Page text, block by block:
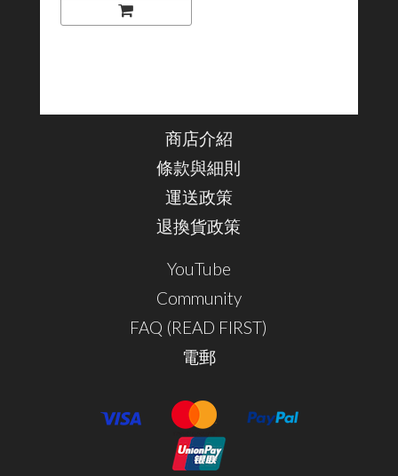
商店介紹
條款與細則
運送政策
退換貨政策
YouTube
Community
FAQ (READ FIRST)
電郵